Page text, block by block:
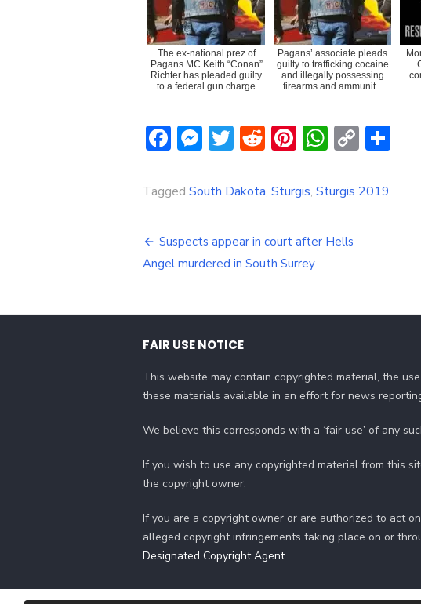
The ex-national prez of
Pagans MC Keith “Conan”
Richter has pleaded guilty
to a federal gun charge
Pagans’ associate pleads
guilty to trafficking cocaine
and illegally possessing
firearms and ammunit...
Facebook
Messenger
Twitter
Reddit
Pinterest
Copy
Tagged South Dakota, Sturgis, Sturgis 2019
Post
navigation
Suspects appear in court after Hells
Angel murdered in South Surrey
FAIR USE NOTICE
This website may contain copyrighted material, the
these materials available in an effort for news
We believe this corresponds with a ‘fair use’ of any
If you wish to use any copyrighted material from this
the copyright owner.
If you are a copyright owner or are authorized to act
alleged copyright infringements taking place on or
Designated Copyright Agent.